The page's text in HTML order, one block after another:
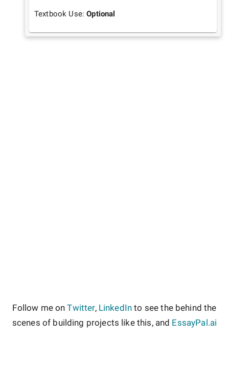
Textbook Use:Optional
Follow me on Twitter, LinkedIn to see the behind the
scenes of building projects like this, and EssayPal.ai